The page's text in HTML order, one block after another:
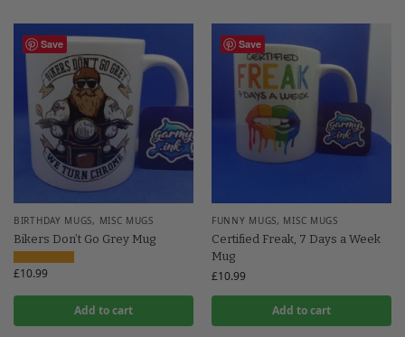
Save
BIRTHDAY MUGS, MISC MUGS
Bikers Don’t Go Grey Mug
£10.99
Add to cart
Save
FUNNY MUGS, MISC MUGS
Certified Freak, 7 Days a Week
Mug
£10.99
Add to cart